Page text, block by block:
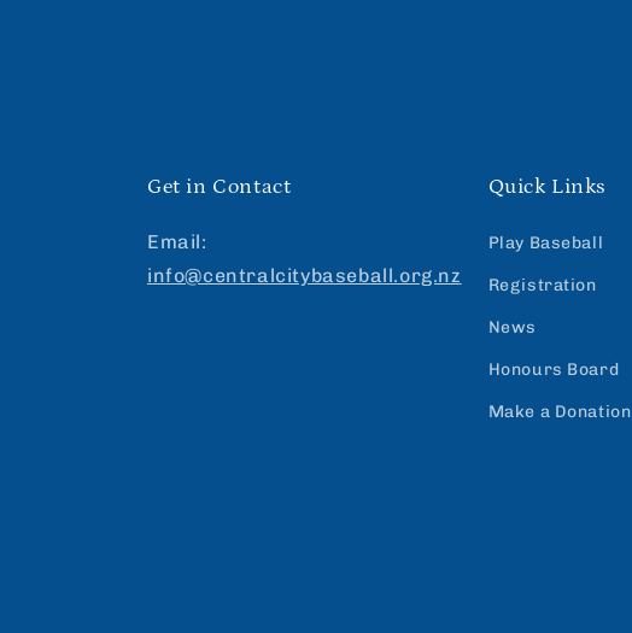
Get in Contact
Email:
info@centralcitybaseball.org.nz
Quick Links
Play Baseball
Registration
News
Honours Board
Make a Donation